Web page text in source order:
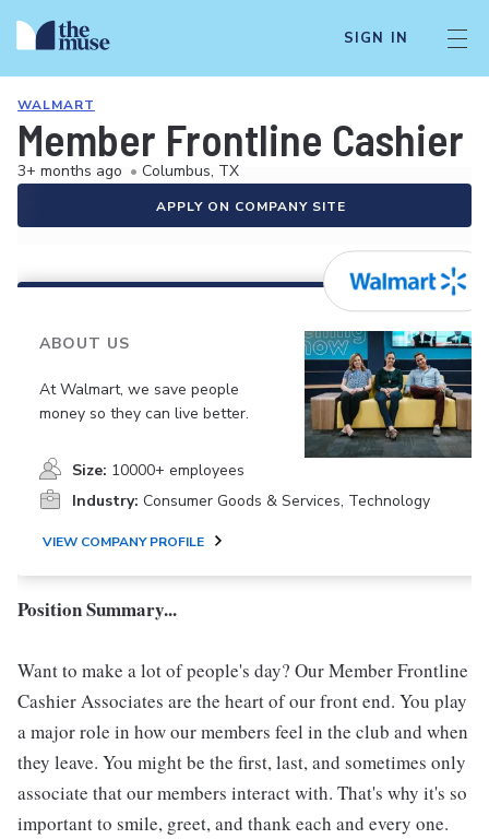
SIGN IN
WALMART
Member Frontline Cashier
3+ months ago • Columbus, TX
APPLY ON COMPANY SITE
ABOUT US
At Walmart, we save people
money so they can live better.
Size: 10000+ employees
Industry: Consumer Goods & Services, Technology
VIEW COMPANY PROFILE
Position Summary...
Want to make a lot of people's day? Our Member Frontline
Cashier Associates are the heart of our front end. You play
a major role in how our members feel in the club and when
they leave. You might be the first, last, and sometimes only
associate that our members interact with. That's why it's so
important to smile, greet, and thank each and every one.